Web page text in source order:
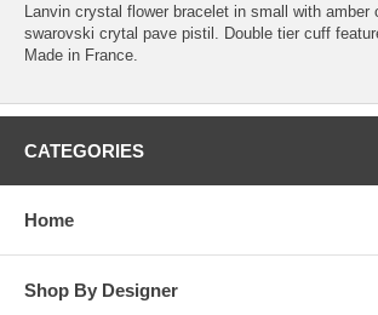
Lanvin crystal flower bracelet in small with amber
swarovski crytal pave pistil. Double tier cuff
Made in France.
CATEGORIES
Home
Shop By Designer